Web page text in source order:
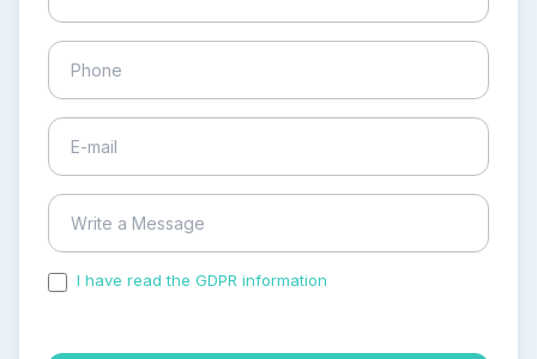
I have read the GDPR information